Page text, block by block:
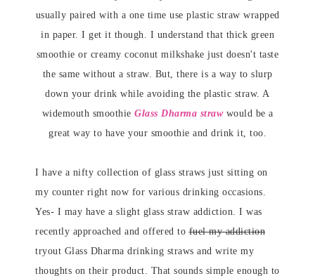
usually paired with a one time use plastic straw wrapped
in paper. I get it though. I understand that thick green
smoothie or creamy coconut milkshake just doesn't taste
the same without a straw. But, there is a way to slurp
down your drink while avoiding the plastic straw. A
widemouth smoothie Glass Dharma straw would be a
great way to have your smoothie and drink it, too.
I have a nifty collection of glass straws just sitting on
my counter right now for various drinking occasions.
Yes- I may have a slight glass straw addiction. I was
recently approached and offered tofuel my addiction
tryout Glass Dharma drinking straws and write my
thoughts on their product. That sounds simple enough to